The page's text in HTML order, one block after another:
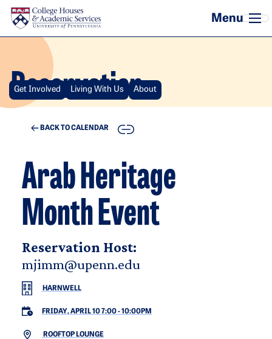
Skip to main content
Reservation
Get Involved Living With Us About
BACK TO CALENDAR COPY
Arab Heritage
Month Event
Reservation Host:
mjimm@upenn.edu
HARNWELL
FRIDAY, APRIL 10 7:00-10:00PM
ROOFTOP LOUNGE